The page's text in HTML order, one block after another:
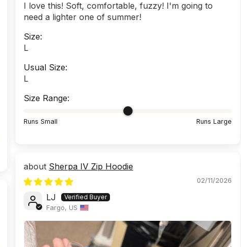
I love this! Soft, comfortable, fuzzy! I'm going to
need a lighter one of summer!
Size:
L
Usual Size:
L
Size Range:
Runs Small Runs Large
Sherpa IV Zip Hoodie
02/11/2026
LJ
Fargo, US